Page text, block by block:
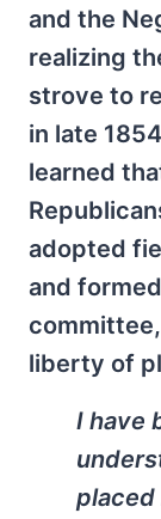
and the
realizing
strove to
in late
learned
adopted
and
liberty of
I have
placed